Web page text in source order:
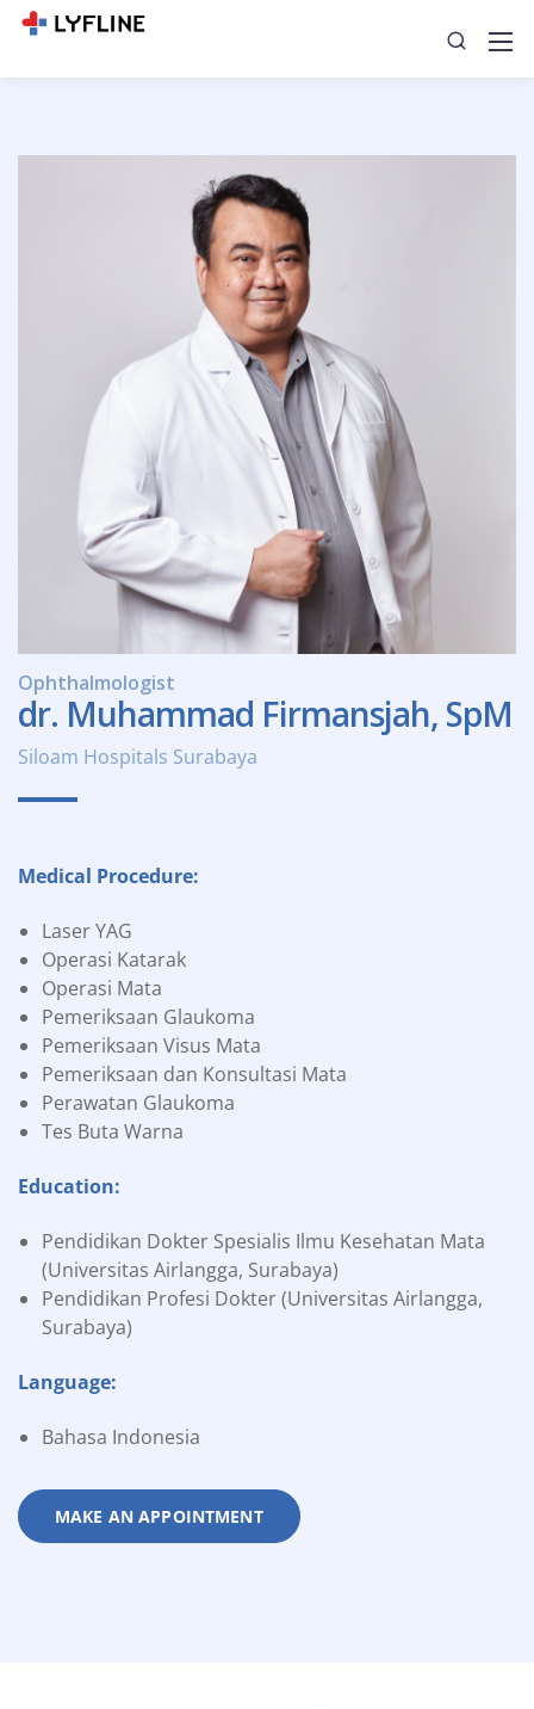
Ophthalmologist
dr. Muhammad Firmansjah, SpM
Siloam Hospitals Surabaya
Medical Procedure:
Laser YAG
Operasi Katarak
Operasi Mata
Pemeriksaan Glaukoma
Pemeriksaan Visus Mata
Pemeriksaan dan Konsultasi Mata
Perawatan Glaukoma
Tes Buta Warna
Education:
Pendidikan Dokter Spesialis Ilmu Kesehatan Mata
(Universitas Airlangga, Surabaya)
Pendidikan Profesi Dokter (Universitas Airlangga,
Surabaya)
Language:
Bahasa Indonesia
MAKE AN APPOINTMENT